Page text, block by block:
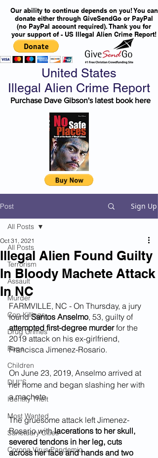
Our ability to continue depends on you! You can
donate either through GiveSendGo or PayPal
(no PayPal account required). Thank you for
your support of - US Illegal Alien Crime Report!
United States
Illegal Alien Crime Report
Purchase Dave Gibson's latest book here
Post Sign Up
All Posts
Terrorism
Assault
Murder
Cop Killings
Drug Crimes
Rape
Children
DUI''S
Identity Theft
Most Wanted
Sanctuary Cities
Corona Virus Pandemic
All Posts
Illegal Alien Found Guilty
In Bloody Machete Attack
In NC
Oct 31, 2021
FARMVILLE, NC - On Thursday, a jury
found Santos Anselmo, 53, guilty of
attempted first-degree murder for the
2019 attack on his ex-girlfriend,
Francisca Jimenez-Rosario.
On June 23, 2019, Anselmo arrived at
her home and began slashing her with
a machete.
The gruesome attack left Jimenez-
Rosario with lacerations to her skull,
severed tendons in her leg, cuts
across her face and hands and two